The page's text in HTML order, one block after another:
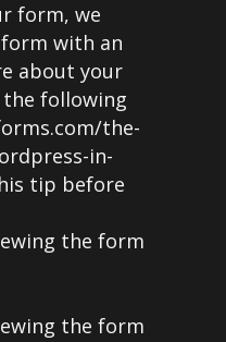
form, we
with an
about your
following
the-
in-
tip before
the form
the form